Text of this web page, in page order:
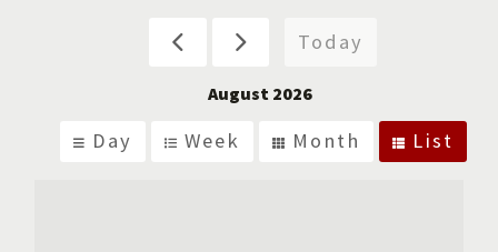
Today
August 2026
Day Week Month List